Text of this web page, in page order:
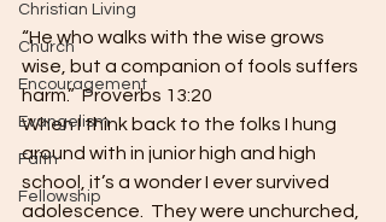
Christian Living
Church
Encouragement
Evangelism
Faith
Fellowship
“He who walks with the wise grows
wise, but a companion of fools suffers
harm.”  Proverbs 13:20
When I think back to the folks I hung
around with in junior high and high
school, it’s a wonder I ever survived
adolescence.  They were unchurched,